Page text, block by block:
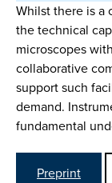
Whilst there is a
the technical
microscopes
collaborative
support such
demand.
fundamental
Preprint